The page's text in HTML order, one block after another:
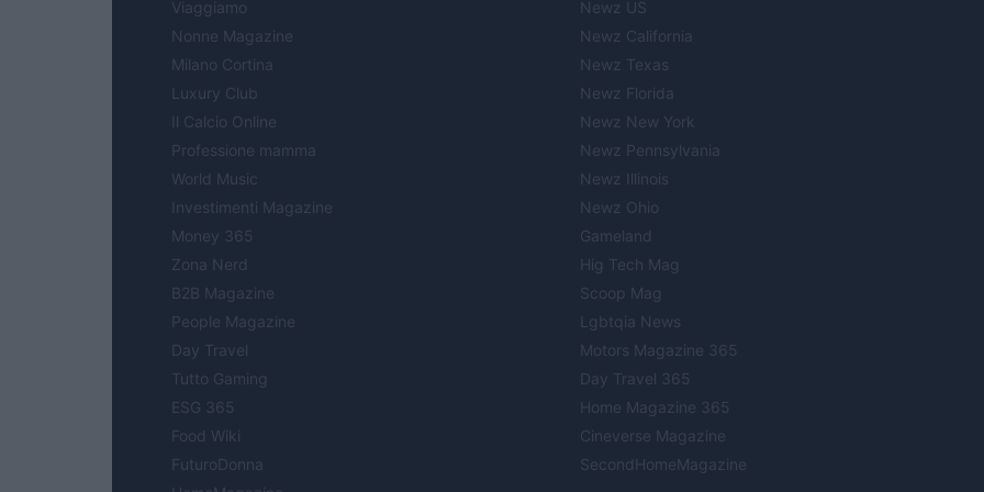
Viaggiamo
Nonne Magazine
Milano Cortina
Luxury Club
Il Calcio Online
Professione mamma
World Music
Investimenti Magazine
Money 365
Zona Nerd
B2B Magazine
People Magazine
Day Travel
Tutto Gaming
ESG 365
Food Wiki
FuturoDonna
Newz US
Newz California
Newz Texas
Newz Florida
Newz New York
Newz Pennsylvania
Newz Illinois
Newz Ohio
Gameland
Hig Tech Mag
Scoop Mag
Lgbtqia News
Motors Magazine 365
Day Travel 365
Home Magazine 365
Cineverse Magazine
SecondHomeMagazine